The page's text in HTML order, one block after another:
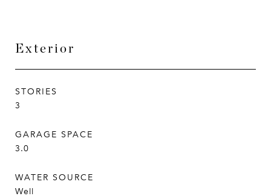
Exterior
STORIES
3
GARAGE SPACE
3.0
WATER SOURCE
Well